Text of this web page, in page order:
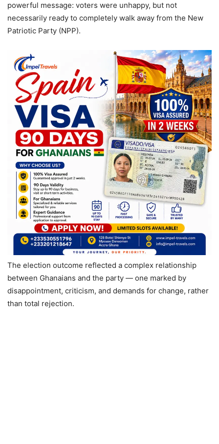
powerful message: voters were unhappy, but not
necessarily ready to completely walk away from the New
Patriotic Party (NPP).
The election outcome reflected a complex relationship
between Ghanaians and the party — one marked by
disappointment, criticism, and demands for change, rather
than total rejection.